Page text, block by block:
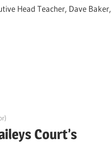
Head Teacher, Dave Baker,
Court’s